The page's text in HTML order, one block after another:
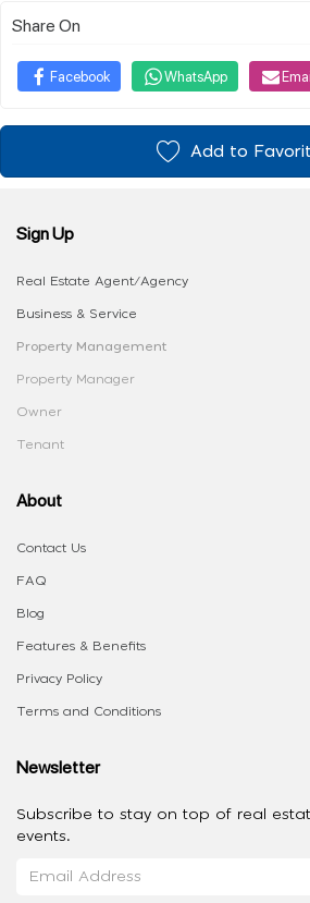
Share On
Facebook WhatsApp
Add to
Sign Up
Real Estate Agent/Agency
Business & Service
Property Management
Property Manager
Owner
Tenant
About
Contact Us
FAQ
Blog
Features & Benefits
Privacy Policy
Terms and Conditions
Newsletter
Subscribe to stay on top of real
events.